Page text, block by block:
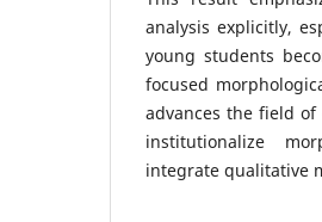
analysis explicitly,
young students
focused
advances the field
institutionalize
integrate qualitative